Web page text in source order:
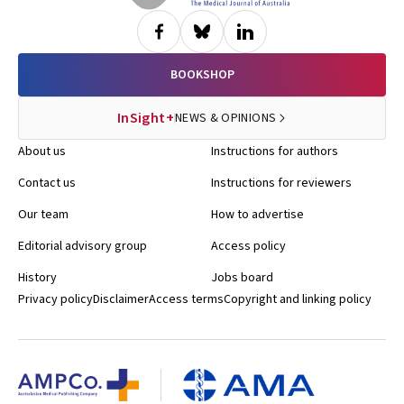
BOOKSHOP
InSight+NEWS & OPINIONS
About us
Contact us
Our team
Editorial advisory group
History
Instructions for authors
Instructions for reviewers
How to advertise
Access policy
Jobs board
Privacy policyDisclaimerAccess termsCopyright and linking policy